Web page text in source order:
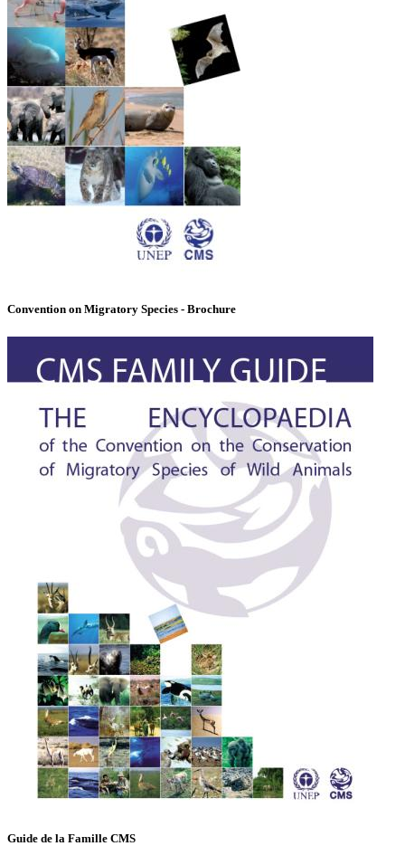
Convention on Migratory Species - Brochure
Guide de la Famille CMS